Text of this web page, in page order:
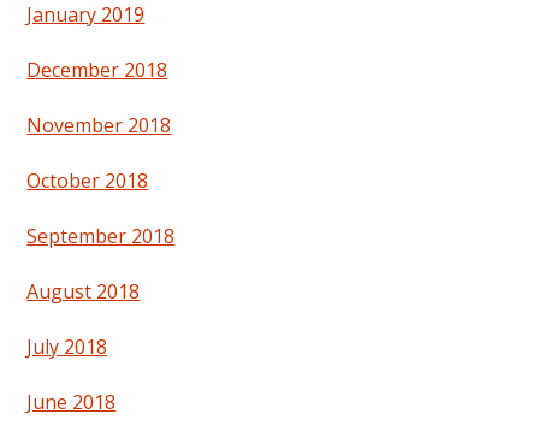
January 2019
December 2018
November 2018
October 2018
September 2018
August 2018
July 2018
June 2018